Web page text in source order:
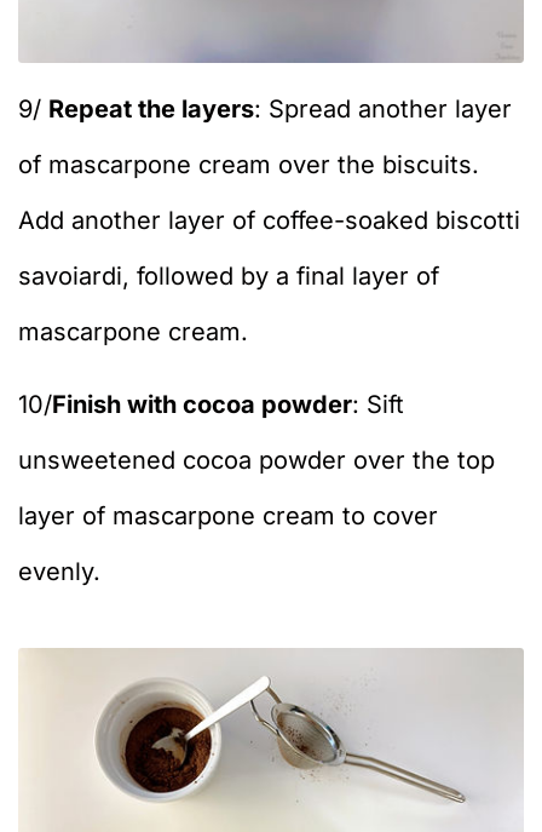
9/ Repeat the layers: Spread another layer
of mascarpone cream over the biscuits.
Add another layer of coffee-soaked biscotti
savoiardi, followed by a final layer of
mascarpone cream.
10/Finish with cocoa powder: Sift
unsweetened cocoa powder over the top
layer of mascarpone cream to cover
evenly.